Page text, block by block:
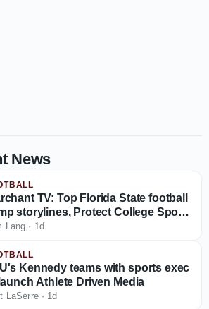
News
TV: Top Florida State football
storylines, Protect College Sports
talk
Lang · 1d
Kennedy teams with sports exec
Athlete Driven Media
LaSerre· 1d